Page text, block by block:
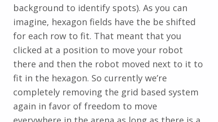
background to identify spots). As you can
imagine, hexagon fields have the be shifted
for each row to fit. That meant that you
clicked at a position to move your robot
there and then the robot moved next to it to
fit in the hexagon. So currently we’re
completely removing the grid based system
again in favor of freedom to move